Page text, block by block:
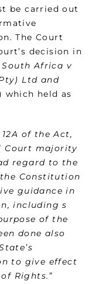
be carried out
The Court
decision in
Africa v
Ltd and
which held as
of the Act,
Court majority
regard to the
Constitution
guidance in
including s
of the
done also
to give effect
Rights.”